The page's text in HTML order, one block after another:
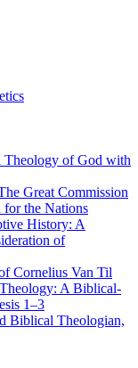
Theology of God with
Great Commission
for the Nations
History: A
of
Cornelius Van Til
A Biblical-
1–3
Biblical Theologian,